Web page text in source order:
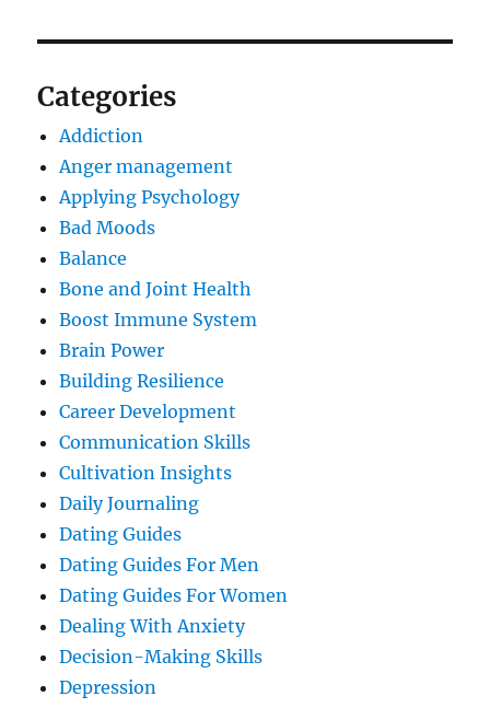
Categories
Addiction
Anger management
Applying Psychology
Bad Moods
Balance
Bone and Joint Health
Boost Immune System
Brain Power
Building Resilience
Career Development
Communication Skills
Cultivation Insights
Daily Journaling
Dating Guides
Dating Guides For Men
Dating Guides For Women
Dealing With Anxiety
Decision-Making Skills
Depression